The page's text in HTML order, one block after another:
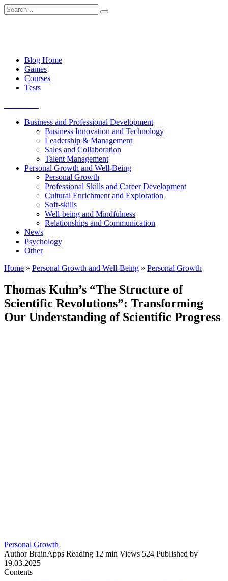
Skip
to
Search
for:
Blog Home
Games
Courses
Tests
Business and Professional Development
Business Innovation and Technology
Leadership & Management
Sales and Collaboration
Talent Management
Personal Growth and Well-Being
Personal Growth
Professional Skills and Career Development
Cultural Enrichment and Exploration
Soft-skills
Well-being and Mindfulness
Relationships and Communication
News
Psychology
Other
Home » Personal Growth and Well-Being » Personal Growth
Thomas Kuhn’s “The Structure of
Scientific Revolutions”: Transforming
Our Understanding of Scientific Progress
Personal Growth
Author BrainApps Reading 12 min Views 524 Published by
19.03.2025
Contents